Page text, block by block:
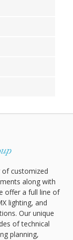
of customized
along with
offer a full line of
lighting, and
Our unique
of technical
planning,